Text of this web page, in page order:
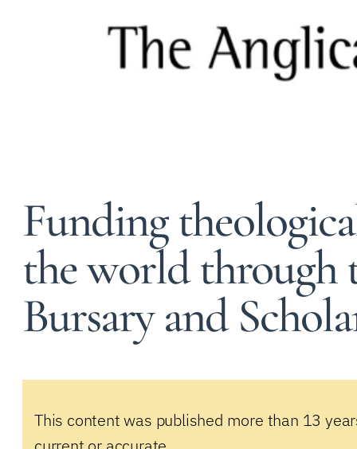
Funding
the world through
Bursary and
This content was published more than 13